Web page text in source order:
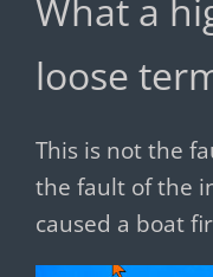
What a
loose
This is not the
the fault of the
caused a boat